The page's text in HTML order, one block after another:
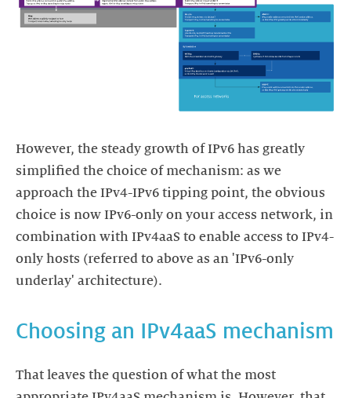
However, the steady growth of IPv6 has greatly
simplified the choice of mechanism: as we
approach the IPv4-IPv6 tipping point, the obvious
choice is now IPv6-only on your access network, in
combination with IPv4aaS to enable access to IPv4-
only hosts (referred to above as an 'IPv6-only
underlay' architecture).
Choosing an IPv4aaS mechanism
That leaves the question of what the most